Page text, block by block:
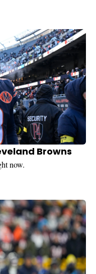
Browns
now.